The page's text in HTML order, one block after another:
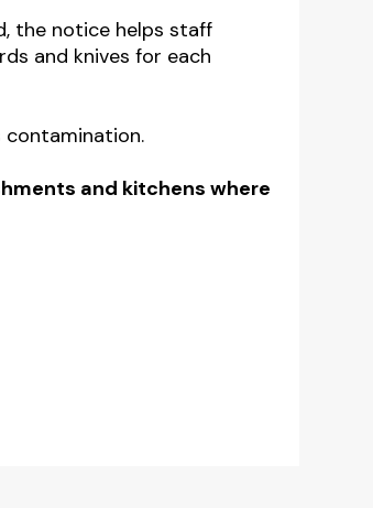
the notice helps staff
and knives for each
contamination.
and kitchens where